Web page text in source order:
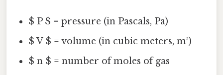
$ P $ = pressure (in Pascals, Pa)
$ V $ = volume (in cubic meters, m³)
$ n $ = number of moles of gas